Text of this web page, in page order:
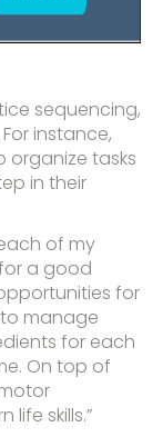
sequencing,
instance,
organize tasks
in their
of my
a good
for
manage
for each
On top of
skills.”